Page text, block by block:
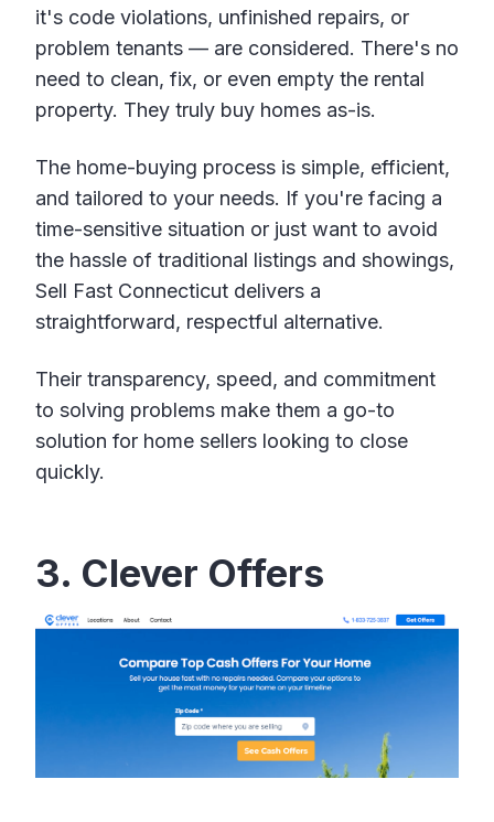
it's code violations, unfinished repairs, or
problem tenants — are considered. There's no
need to clean, fix, or even empty the rental
property. They truly buy homes as-is.
The home-buying process is simple, efficient,
and tailored to your needs. If you're facing a
time-sensitive situation or just want to avoid
the hassle of traditional listings and showings,
Sell Fast Connecticut delivers a
straightforward, respectful alternative.
Their transparency, speed, and commitment
to solving problems make them a go-to
solution for home sellers looking to close
quickly.
3. Clever Offers